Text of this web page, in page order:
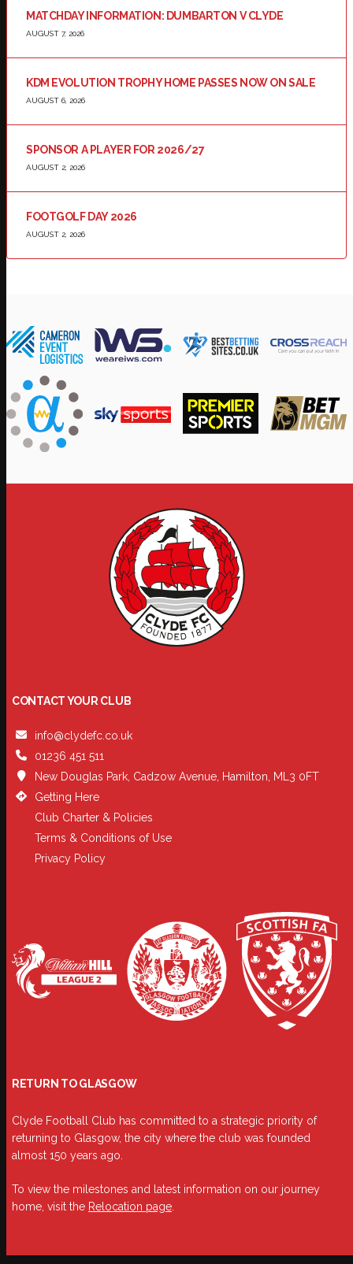
MATCHDAY INFORMATION: DUMBARTON V CLYDE
AUGUST 7, 2026
KDM EVOLUTION TROPHY HOME PASSES NOW ON SALE
AUGUST 6, 2026
SPONSOR A PLAYER FOR 2026/27
AUGUST 2, 2026
FOOTGOLF DAY 2026
AUGUST 2, 2026
CONTACT YOUR CLUB
info@clydefc.co.uk
01236 451 511
New Douglas Park, Cadzow Avenue, Hamilton, ML3 0FT
Getting Here
Club Charter & Policies
Terms & Conditions of Use
Privacy Policy
RETURN TO GLASGOW
Clyde Football Club has committed to a strategic priority of
returning to Glasgow, the city where the club was founded
almost 150 years ago.
To view the milestones and latest information on our journey
home, visit the Relocation page